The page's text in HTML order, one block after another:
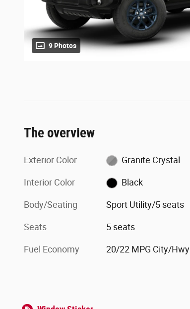
9 Photos
The overview
Exterior Color Granite Crystal
Interior Color Black
Body/Seating Sport Utility/5 seats
Seats 5 seats
Fuel Economy 20/22 MPG City/Hwy